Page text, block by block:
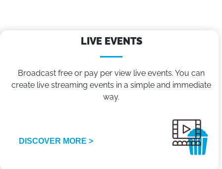
LIVE EVENTS
Broadcast free or pay per view live events. You can
create live streaming events in a simple and immediate
way.
DISCOVER MORE >